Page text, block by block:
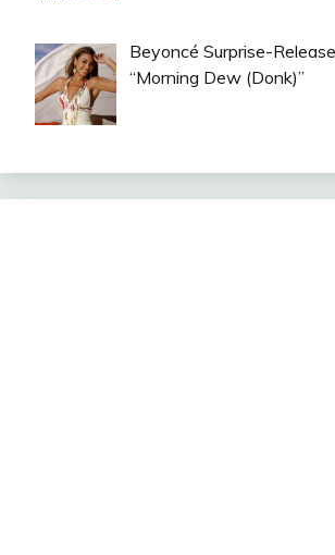
Beyoncé Surprise-
“Morning Dew (Donk)”